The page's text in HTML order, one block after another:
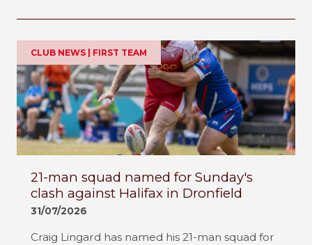
CLUB NEWS | FIRST TEAM
21-man squad named for Sunday's
clash against Halifax in Dronfield
31/07/2026
Craig Lingard has named his 21-man squad for